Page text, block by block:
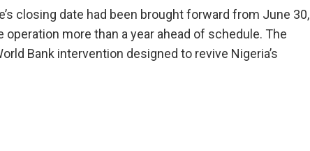
closing date had been brought forward from June 30,
more than a year ahead of schedule. The
Bank intervention designed to revive Nigeria’s